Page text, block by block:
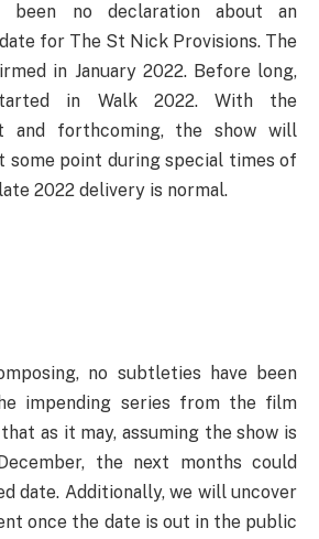
been no declaration about an
for The St Nick Provisions. The
in January 2022. Before long,
in Walk 2022. With the
and forthcoming, the show will
some point during special times of
2022 delivery is normal.
no subtleties have been
impending series from the film
as it may, assuming the show is
the next months could
date. Additionally, we will uncover
once the date is out in the public